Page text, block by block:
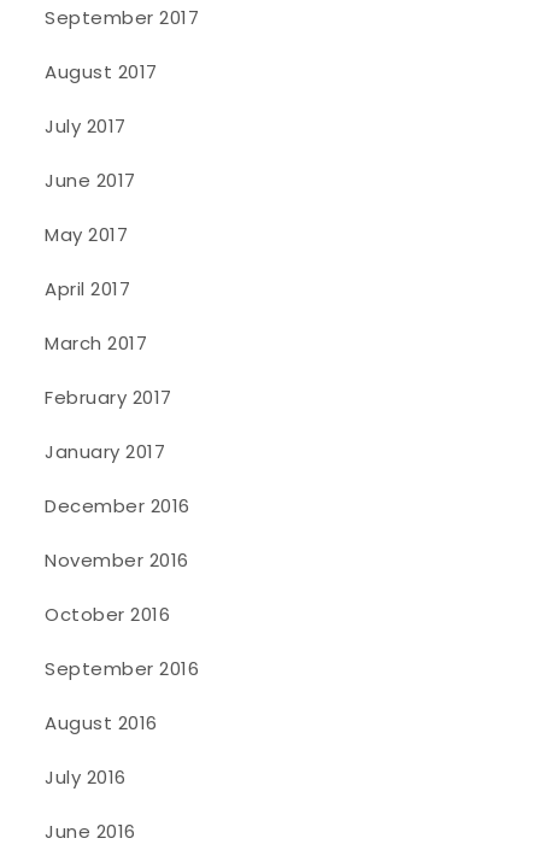
September 2017
August 2017
July 2017
June 2017
May 2017
April 2017
March 2017
February 2017
January 2017
December 2016
November 2016
October 2016
September 2016
August 2016
July 2016
June 2016